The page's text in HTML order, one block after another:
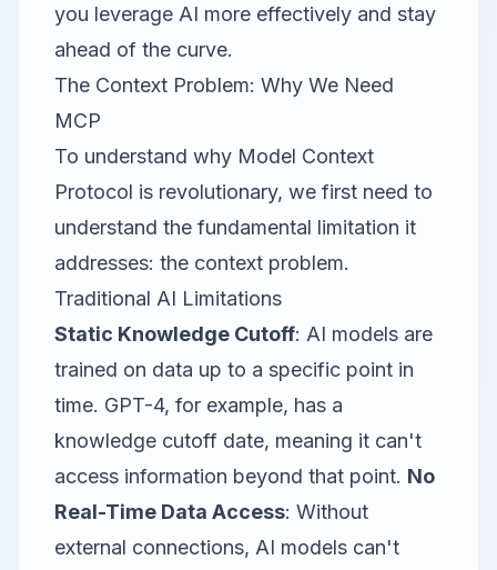
you leverage AI more effectively and stay
ahead of the curve.
The Context Problem: Why We Need
MCP
To understand why Model Context
Protocol is revolutionary, we first need to
understand the fundamental limitation it
addresses: the context problem.
Traditional AI Limitations
Static Knowledge Cutoff: AI models are
trained on data up to a specific point in
time. GPT-4, for example, has a
knowledge cutoff date, meaning it can't
access information beyond that point. No
Real-Time Data Access: Without
external connections, AI models can't